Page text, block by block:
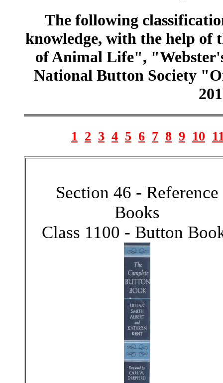
The following
knowledge, with the help of
of Animal Life",
National Button Society
1 2 3 4 5 6 7 8 9 10
Section 46 - Reference
Books
Class 1100 - Button